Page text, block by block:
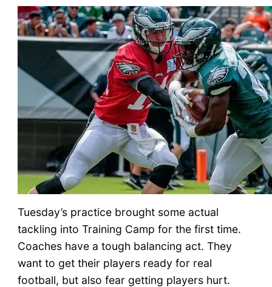
Tuesday’s practice brought some actual
tackling into Training Camp for the first time.
Coaches have a tough balancing act. They
want to get their players ready for real
football, but also fear getting players hurt.